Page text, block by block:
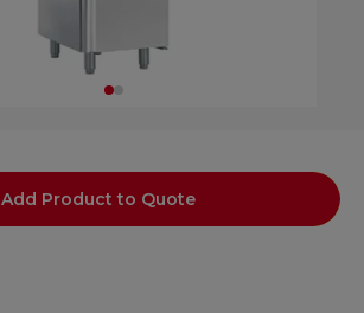
Add Product to Quote